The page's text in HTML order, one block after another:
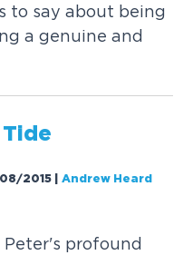
to say about being
a genuine and
08/2015 |Andrew Heard
profound